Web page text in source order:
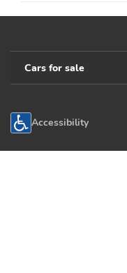
Cars for sale
Accessibility